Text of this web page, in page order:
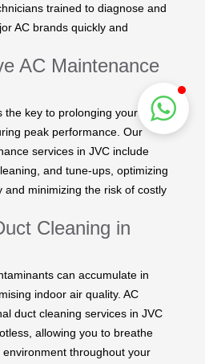
trained to diagnose and
AC brands quickly and
AC Maintenance
the key to prolonging your AC
peak performance. Our
services in JVC include
and tune-ups, optimizing
and minimizing the risk of costly
Cleaning in
can accumulate in
indoor air quality. AC
duct cleaning services in JVC
allowing you to breathe
throughout your